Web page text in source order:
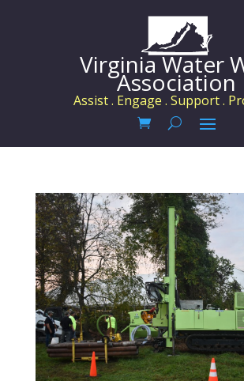
Virginia Water
Association
Assist . Engage . Support .